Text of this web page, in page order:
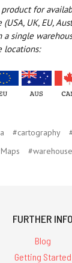
for
UK, EU,
single
locations:
#cartography
FURTHER INFO
Blog
Getting Started